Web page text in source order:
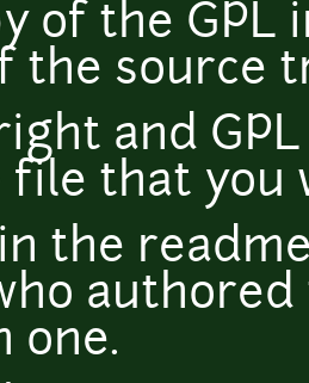
of the
the source
and
file that you
the
one.